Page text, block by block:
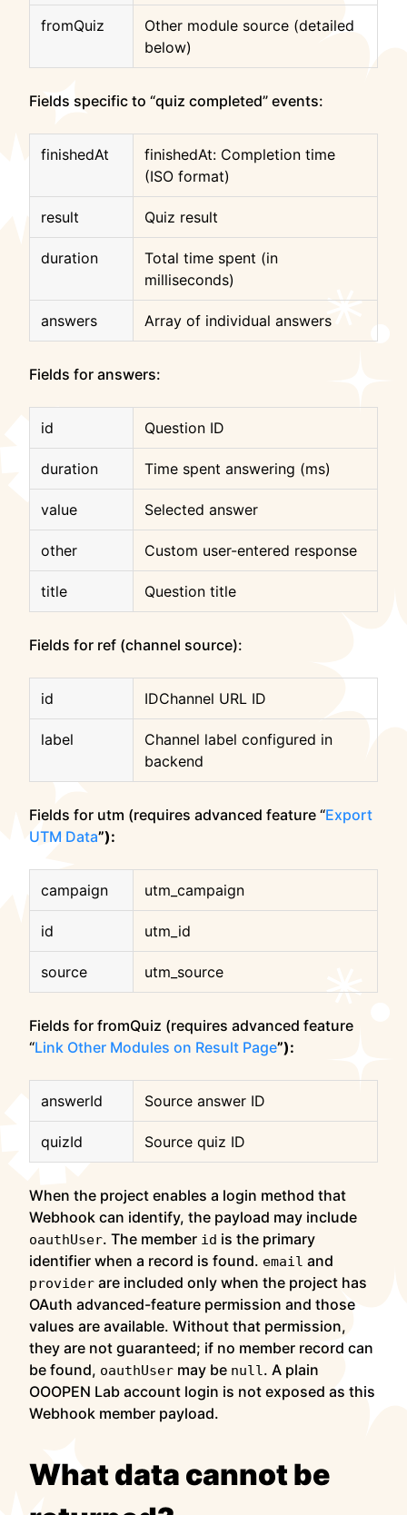
fromQuiz
Other module source (detailed
below)
Fields specific to “quiz completed” events:
finishedAt
finishedAt: Completion time
(ISO format)
result Quiz result
duration
Total time spent (in
milliseconds)
answers Array of individual answers
Fields for answers:
id Question ID
duration Time spent answering (ms)
value Selected answer
other Custom user-entered response
title Question title
Fields for ref (channel source):
id IDChannel URL ID
label
Channel label configured in
backend
Fields for utm (requires advanced feature “Export
UTM Data”):
campaign utm_campaign
id utm_id
source utm_source
Fields for fromQuiz (requires advanced feature
“Link Other Modules on Result Page”):
answerId Source answer ID
quizId Source quiz ID
When the project enables a login method that
Webhook can identify, the payload may include
oauthUser. The member id is the primary
identifier when a record is found. email and
provider are included only when the project has
OAuth advanced-feature permission and those
values are available. Without that permission,
they are not guaranteed; if no member record can
be found, oauthUser may be null . A plain
OOOPEN Lab account login is not exposed as this
Webhook member payload.
What data cannot be